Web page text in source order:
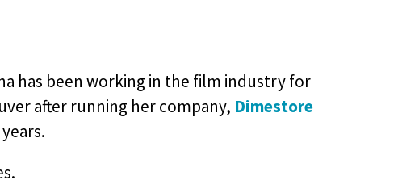
has been working in the film industry for
after running her company, Dimestore